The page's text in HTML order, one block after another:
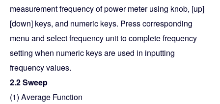
measurement frequency of power meter using knob, [up]
[down] keys, and numeric keys. Press corresponding
menu and select frequency unit to complete frequency
setting when numeric keys are used in inputting
frequency values.
2.2 Sweep
(1) Average Function